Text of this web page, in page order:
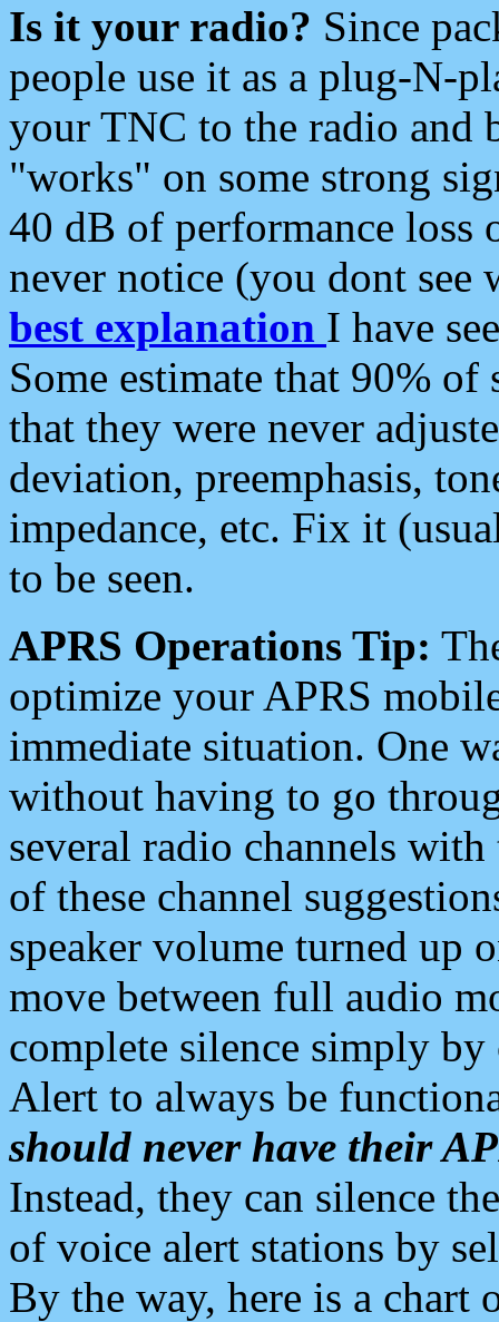
Is it your radio? Since
people use it as a plug-N-
your TNC to the radio and
"works" on some strong
40 dB of performance loss
never notice (you dont see
best explanation I have
Some estimate that 90%
that they were never
deviation, preemphasis,
impedance, etc. Fix it
to be seen.
APRS Operations Tip:
optimize your APRS
immediate situation. One
without having to go
several radio channels
of these channel
speaker volume turned up
move between full audio
complete silence simply
Alert to always be
should never have their
Instead, they can silence
of voice alert stations by
By the way, here is a chart